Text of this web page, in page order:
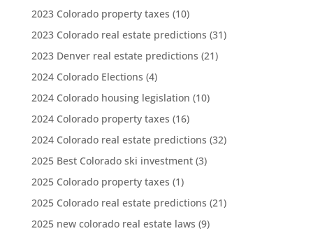
2023 Colorado property taxes (10)
2023 Colorado real estate predictions (31)
2023 Denver real estate predictions (21)
2024 Colorado Elections (4)
2024 Colorado housing legislation (10)
2024 Colorado property taxes (16)
2024 Colorado real estate predictions (32)
2025 Best Colorado ski investment(3)
2025 Colorado property taxes (1)
2025 Colorado real estate predictions (21)
2025 new colorado real estate laws (9)